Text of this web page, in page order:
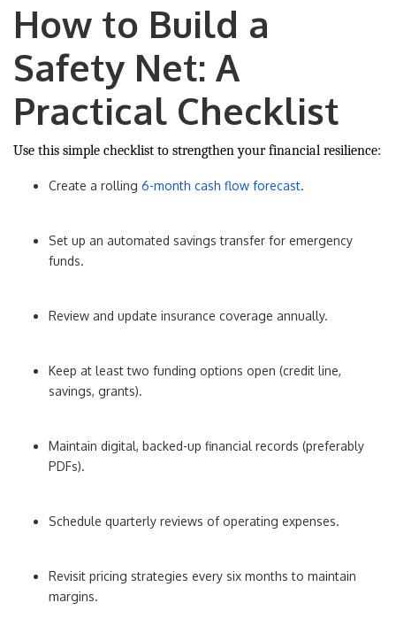
How to Build a
Safety Net: A
Practical Checklist
Use this simple checklist to strengthen your financial resilience:
Create a rolling 6-month cash flow forecast.
Set up an automated savings transfer for emergency
funds.
Review and update insurance coverage annually.
Keep at least two funding options open (credit line,
savings, grants).
Maintain digital, backed-up financial records (preferably
PDFs).
Schedule quarterly reviews of operating expenses.
Revisit pricing strategies every six months to maintain
margins.